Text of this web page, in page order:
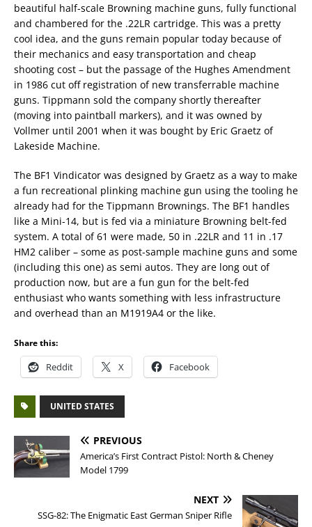
beautiful half-scale Browning machine guns, fully functional
and chambered for the .22LR cartridge. This was a pretty
cool idea, and the guns remain popular today because of
their mechanics and easy transportation and cheap
shooting cost – but the passage of the Hughes Amendment
in 1986 cut off registration of new transferrable machine
guns. Tippmann sold the company shortly thereafter
(moving into paintball markers), and it was owned by
Vollmer until 2001 when it was bought by Eric Graetz of
Lakeside Machine.
The BF1 Vindicator was designed by Graetz as a way to make
a fun recreational plinking machine gun using the tooling he
already had for the Tippmann Brownings. The BF1 handles
like a Mini-14, but is fed via a miniature Browning belt-fed
system. A total of 61 were made, 50 in .22LR and 11 in .17
HM2 caliber – some as post-sample machine guns and some
(including this one) as semi autos. They are long out of
production now, but are a fun gun for the belt-fed
enthusiast who wants something with less infrastructure
and overhead than an M1919A4 or the like.
Share this:
Reddit X Facebook
UNITED STATES
PREVIOUS
America’s First Contract Pistol: North & Cheney
Model 1799
NEXT
SSG-82: The Enigmatic East German Sniper Rifle